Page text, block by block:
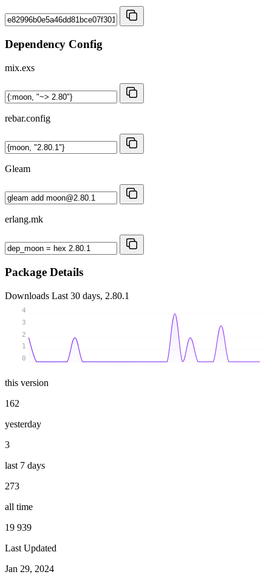
Dependency Config
mix.exs
rebar.config
Gleam
erlang.mk
Package Details
Downloads Last 30 days, 2.80.1
0
1
2
3
4
this version
162
yesterday
3
last 7 days
273
all time
19 939
Last Updated
Jan 29, 2024